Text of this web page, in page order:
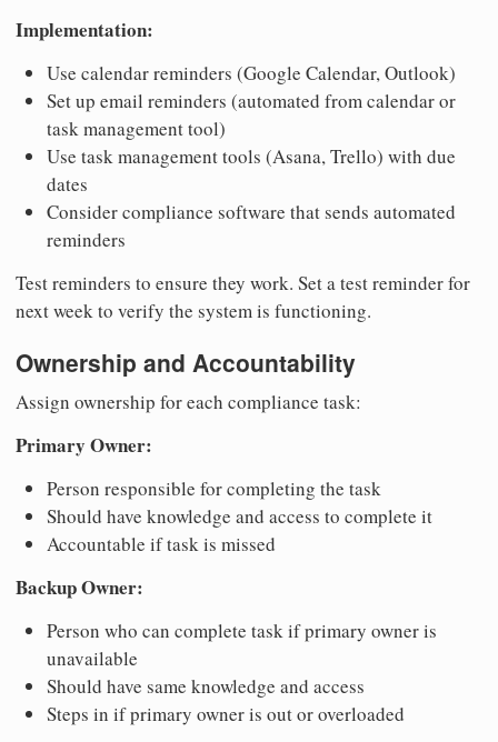
Implementation:
Use calendar reminders (Google Calendar, Outlook)
Set up email reminders (automated from calendar or
task management tool)
Use task management tools (Asana, Trello) with due
dates
Consider compliance software that sends automated
reminders
Test reminders to ensure they work. Set a test reminder for
next week to verify the system is functioning.
Ownership and Accountability
Assign ownership for each compliance task:
Primary Owner:
Person responsible for completing the task
Should have knowledge and access to complete it
Accountable if task is missed
Backup Owner:
Person who can complete task if primary owner is
unavailable
Should have same knowledge and access
Steps in if primary owner is out or overloaded